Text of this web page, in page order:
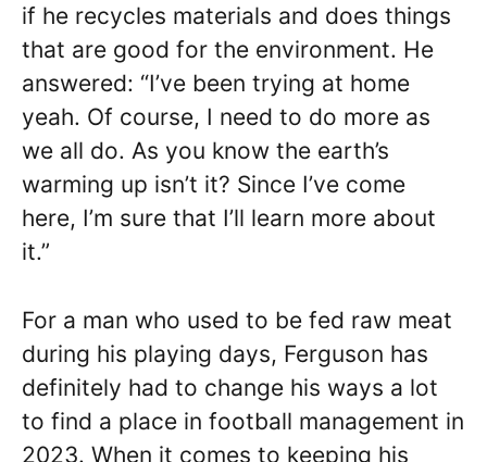
if he recycles materials and does things
that are good for the environment. He
answered: “I’ve been trying at home
yeah. Of course, I need to do more as
we all do. As you know the earth’s
warming up isn’t it? Since I’ve come
here, I’m sure that I’ll learn more about
it.”
For a man who used to be fed raw meat
during his playing days, Ferguson has
definitely had to change his ways a lot
to find a place in football management in
2023. When it comes to keeping his